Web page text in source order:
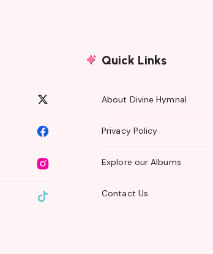
Quick Links
About Divine Hymnal
Privacy Policy
Explore our Albums
Contact Us